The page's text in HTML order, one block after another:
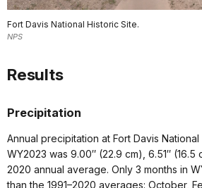
Fort Davis National Historic Site.
NPS
Results
Precipitation
Annual precipitation at Fort Davis National
WY2023 was 9.00″ (22.9 cm), 6.51″ (16.5
2020 annual average. Only 3 months in
than the 1991–2020 averages: October,